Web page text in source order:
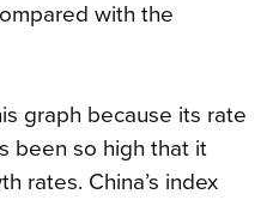
with the
graph because its rate
been so high that it
rates. China’s index